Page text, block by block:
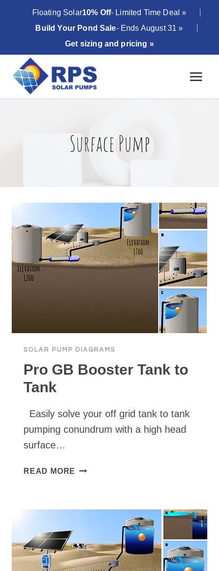
Floating Solar10% Off- Limited Time Deal »
Build Your Pond Sale- Ends August 31 »
Get sizing and pricing »
Surface Pump
SOLAR PUMP DIAGRAMS
Pro GB Booster Tank to
Tank
Easily solve your off grid tank to tank
pumping conundrum with a high head
surface…
READ MORE PRO